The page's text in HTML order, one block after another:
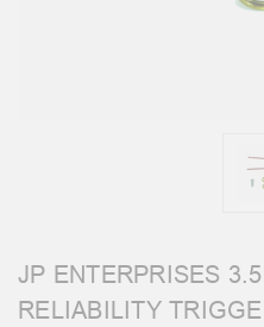
JP ENTERPRISES
RELIABILITY